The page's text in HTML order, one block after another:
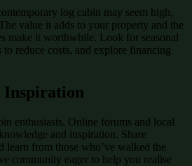
log cabin may seem high,
value it adds to your property and the
make it worthwhile. Look for seasonal
to reduce costs, and explore financing
Inspiration
enthusiasts. Online forums and local
and inspiration. Share
learn from those who’ve walked the
community eager to help you realise